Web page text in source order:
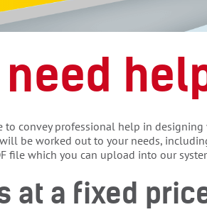
need
to convey professional help in
be worked out to your needs,
file which you can upload into our
at a fixed price